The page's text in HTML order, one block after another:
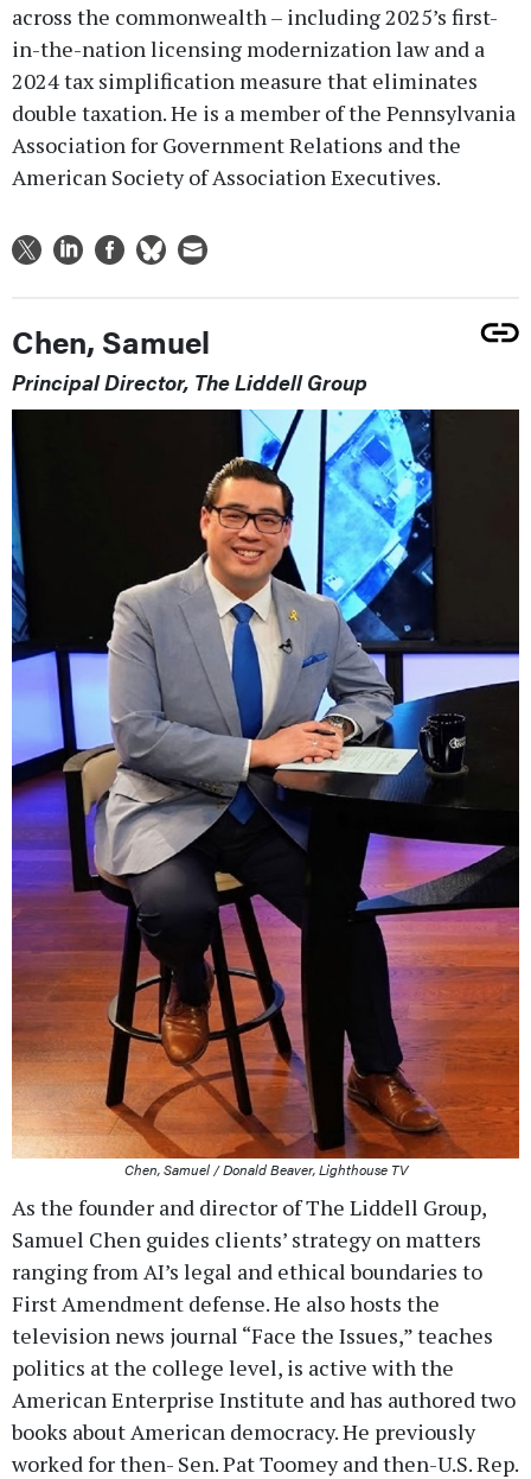
across the commonwealth – including 2025’s first-
in-the-nation licensing modernization law and a
2024 tax simplification measure that eliminates
double taxation. He is a member of the Pennsylvania
Association for Government Relations and the
American Society of Association Executives.
Chen, Samuel
Principal Director, The Liddell Group
Chen, Samuel / Donald Beaver, Lighthouse TV
As the founder and director of The Liddell Group,
Samuel Chen guides clients’ strategy on matters
ranging from AI’s legal and ethical boundaries to
First Amendment defense. He also hosts the
television news journal “Face the Issues,” teaches
politics at the college level, is active with the
American Enterprise Institute and has authored two
books about American democracy. He previously
worked for then- Sen. Pat Toomey and then-U.S. Rep.